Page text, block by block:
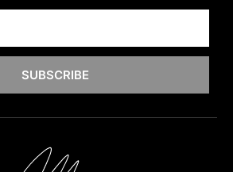
SUBSCRIBE